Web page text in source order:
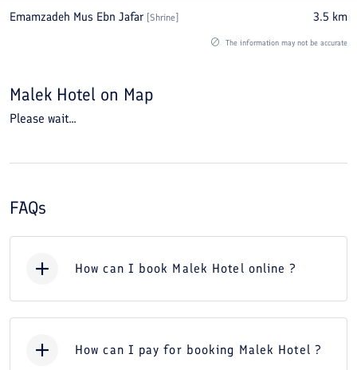
Emamzadeh Mus Ebn Jafar [Shrine] 3.5 km
The information may not be accurate
Malek Hotel on Map
Please wait...
FAQs
How can I book Malek Hotel online ?
How can I pay for booking Malek Hotel ?